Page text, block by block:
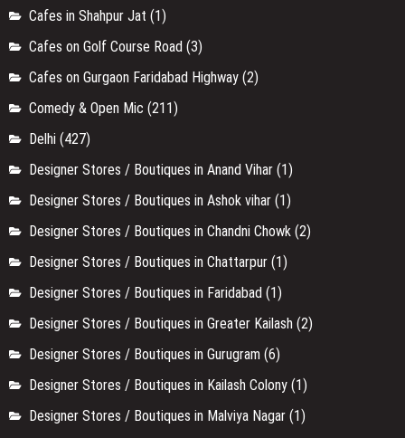
Cafes in Shahpur Jat (1)
Cafes on Golf Course Road (3)
Cafes on Gurgaon Faridabad Highway (2)
Comedy & Open Mic (211)
Delhi (427)
Designer Stores / Boutiques in Anand Vihar (1)
Designer Stores / Boutiques in Ashok vihar (1)
Designer Stores / Boutiques in Chandni Chowk (2)
Designer Stores / Boutiques in Chattarpur (1)
Designer Stores / Boutiques in Faridabad (1)
Designer Stores / Boutiques in Greater Kailash (2)
Designer Stores / Boutiques in Gurugram (6)
Designer Stores / Boutiques in Kailash Colony (1)
Designer Stores / Boutiques in Malviya Nagar (1)